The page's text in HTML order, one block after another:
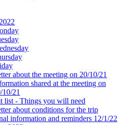
about the meeting on 20/10/21
shared at the meeting on
10/21
list - Things you will need
about conditions for the trip
information and reminders 12/1/22